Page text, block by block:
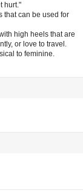
hurt."
that can be used for
high heels that are
or love to travel.
to feminine.